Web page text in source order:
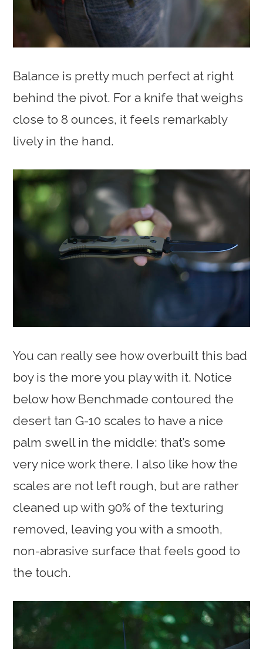
Balance is pretty much perfect at right
behind the pivot. For a knife that weighs
close to 8 ounces, it feels remarkably
lively in the hand.
You can really see how overbuilt this bad
boy is the more you play with it. Notice
below how Benchmade contoured the
desert tan G-10 scales to have a nice
palm swell in the middle: that’s some
very nice work there. I also like how the
scales are not left rough, but are rather
cleaned up with 90% of the texturing
removed, leaving you with a smooth,
non-abrasive surface that feels good to
the touch.